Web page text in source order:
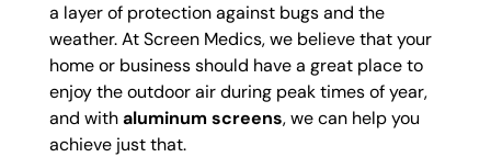
a layer of protection against bugs and the
weather. At Screen Medics, we believe that your
home or business should have a great place to
enjoy the outdoor air during peak times of year,
and withaluminum screens, we can help you
achieve just that.